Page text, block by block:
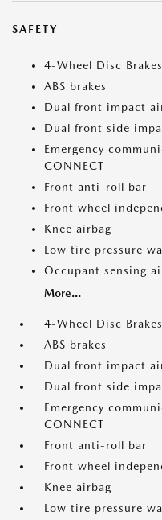
SAFETY
4-Wheel Disc Brakes
ABS brakes
Dual front impact
Dual front side
Emergency
CONNECT
Front anti-roll bar
Front wheel
Knee airbag
Low tire pressure
Occupant sensing
More...
4-Wheel Disc Brakes
ABS brakes
Dual front impact
Dual front side
Emergency
CONNECT
Front anti-roll bar
Front wheel
Knee airbag
Low tire pressure